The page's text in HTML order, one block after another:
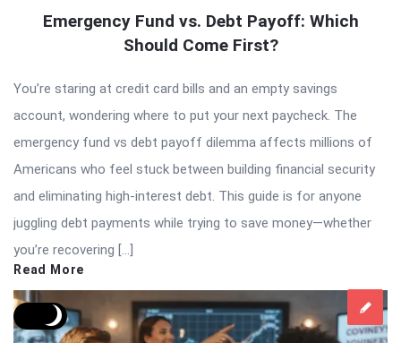
Emergency Fund vs. Debt Payoff: Which
Should Come First?
You’re staring at credit card bills and an empty savings
account, wondering where to put your next paycheck. The
emergency fund vs debt payoff dilemma affects millions of
Americans who feel stuck between building financial security
and eliminating high-interest debt. This guide is for anyone
juggling debt payments while trying to save money—whether
you’re recovering […]
Read More